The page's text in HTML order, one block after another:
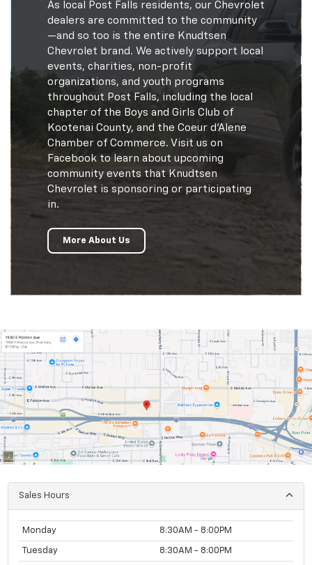
As local Post Falls residents, our Chevrolet
dealers are committed to the community
—and so too is the entire Knudtsen
Chevrolet brand. We actively support local
events, charities, non-profit
organizations, and youth programs
throughout Post Falls, including the local
chapter of the Boys and Girls Club of
Kootenai County, and the Coeur d'Alene
Chamber of Commerce. Visit us on
Facebook to learn about upcoming
community events that Knudtsen
Chevrolet is sponsoring or participating
in.
More About Us
Sales Hours
Monday 8:30AM - 8:00PM
Tuesday 8:30AM - 8:00PM